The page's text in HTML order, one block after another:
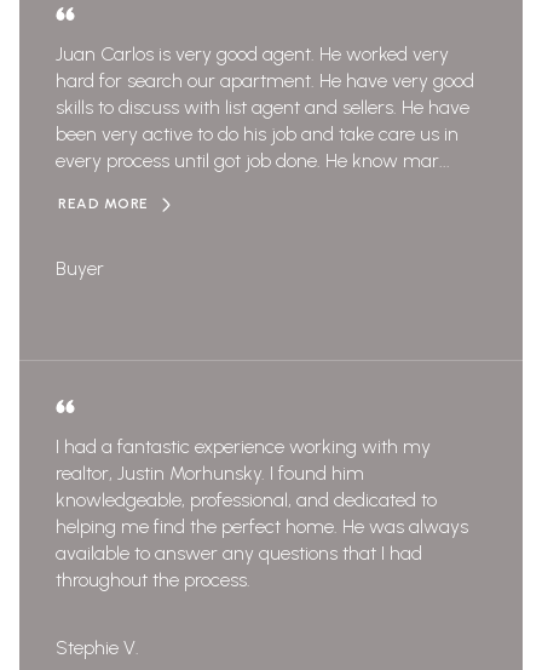
Juan Carlos is very good agent. He worked very
hard for search our apartment. He have very good
skills to discuss with list agent and sellers. He have
been very active to do his job and take care us in
every process until got job done. He know mar...
READ MORE
Buyer
I had a fantastic experience working with my
realtor, Justin Morhunsky. I found him
knowledgeable, professional, and dedicated to
helping me find the perfect home. He was always
available to answer any questions that I had
throughout the process.
Stephie V.